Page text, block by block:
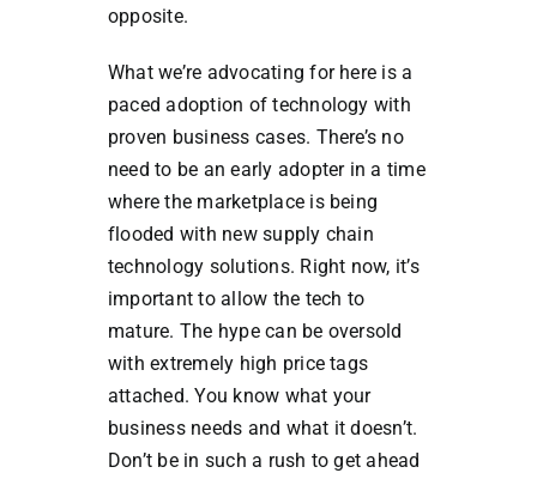
opposite.
What we’re advocating for here is a
paced adoption of technology with
proven business cases. There’s no
need to be an early adopter in a time
where the marketplace is being
flooded with new supply chain
technology solutions. Right now, it’s
important to allow the tech to
mature. The hype can be oversold
with extremely high price tags
attached. You know what your
business needs and what it doesn’t.
Don’t be in such a rush to get ahead